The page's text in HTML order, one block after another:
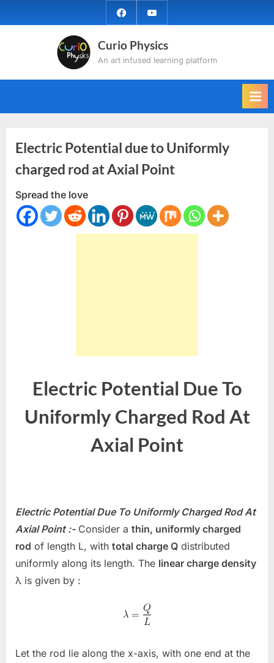
to
facebookYouTube
Curio Physics
An art infused learning platform
Electric Potential due to Uniformly
charged rod at Axial Point
Spread the love
Electric Potential Due To
Uniformly Charged Rod At
Axial Point
Electric Potential Due To Uniformly Charged Rod At
Axial Point :-Consider a thin, uniformly charged
rod of length L, with total charge Q distributed
uniformly along its length. The linear charge density
λ is given by :
Let the rod lie along the x-axis, with one end at the